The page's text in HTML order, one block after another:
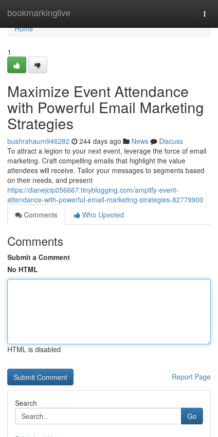
bookmarkinglive
Home
Home
1
Maximize Event Attendance
with Powerful Email Marketing
Strategies
bushrahaum946282 244 days ago News
Discuss
To attract a legion to your next event, leverage the force of email
marketing. Craft compelling emails that highlight the value
attendees will receive. Tailor your messages to segments based
on their needs, and present
https://dianejcip056667.tinyblogging.com/amplify-event-
attendance-with-powerful-email-marketing-strategies-82779900
Comments
Who Upvoted
Comments
Submit a Comment
No HTML
HTML is disabled
Report Page
Search
Go